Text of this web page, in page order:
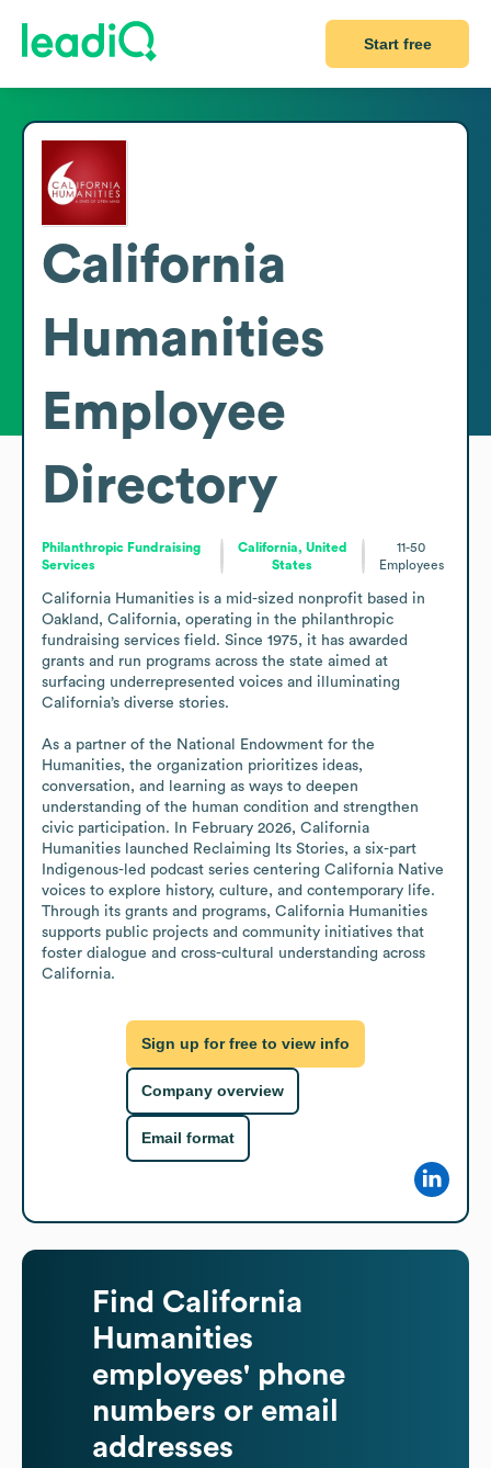
Start free
California
Humanities
Employee
Directory
Philanthropic Fundraising
Services
California, United
States
11-50
Employees
California Humanities is a mid-sized nonprofit based in
Oakland, California, operating in the philanthropic
fundraising services field. Since 1975, it has awarded
grants and run programs across the state aimed at
surfacing underrepresented voices and illuminating
California’s diverse stories.
As a partner of the National Endowment for the
Humanities, the organization prioritizes ideas,
conversation, and learning as ways to deepen
understanding of the human condition and strengthen
civic participation. In February 2026, California
Humanities launched Reclaiming Its Stories, a six-part
Indigenous-led podcast series centering California Native
voices to explore history, culture, and contemporary life.
Through its grants and programs, California Humanities
supports public projects and community initiatives that
foster dialogue and cross-cultural understanding across
California.
Sign up for free to view info
Company overview
Email format
Find California
Humanities
employees' phone
numbers or email
addresses